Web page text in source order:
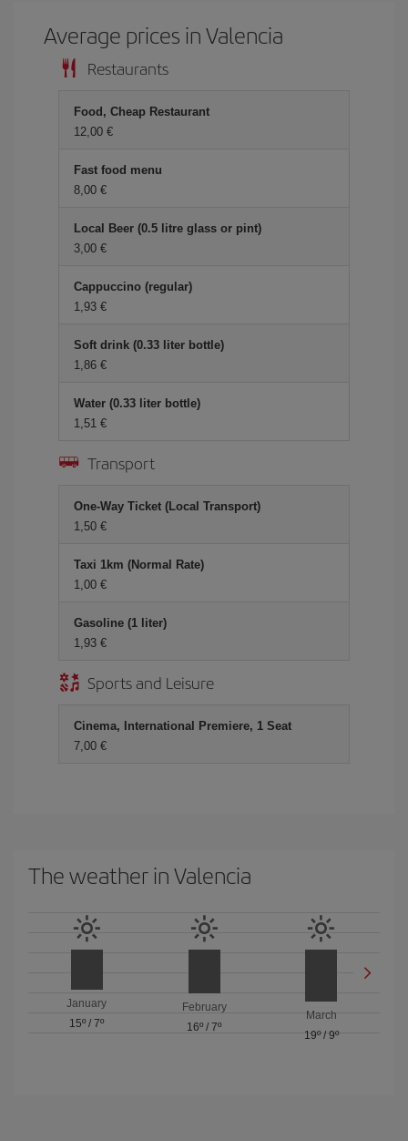
Average prices in Valencia
Restaurants
Food, Cheap Restaurant
12,00 €
Fast food menu
8,00 €
Local Beer (0.5 litre glass or pint)
3,00 €
Cappuccino (regular)
1,93 €
Soft drink (0.33 liter bottle)
1,86 €
Water (0.33 liter bottle)
1,51 €
Transport
One-Way Ticket (Local Transport)
1,50 €
Taxi 1km (Normal Rate)
1,00 €
Gasoline (1 liter)
1,93 €
Sports and Leisure
Cinema, International Premiere, 1 Seat
7,00 €
The weather in Valencia
January
15º /7º
February
16º / 7º
March
19º/ 9º